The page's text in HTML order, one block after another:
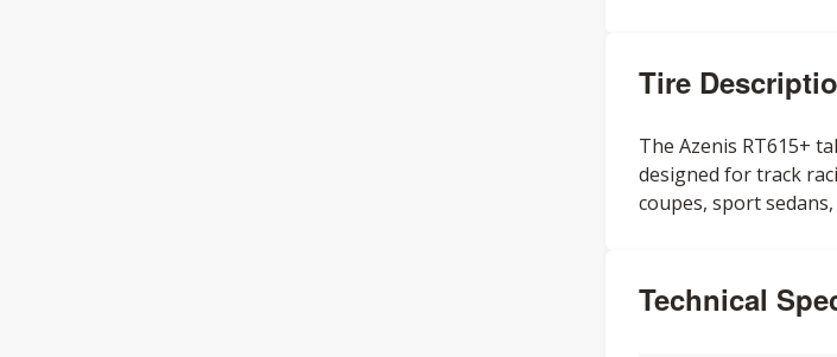
Tire
The Azenis RT615+
designed for track
coupes, sport
Technical